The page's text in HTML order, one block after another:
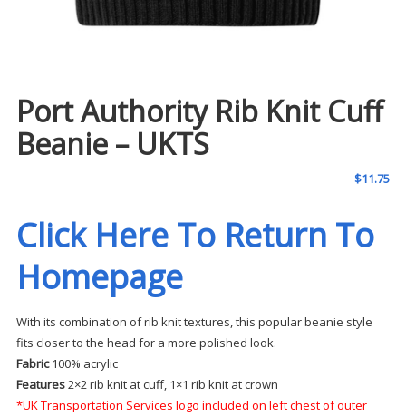
Port Authority Rib Knit Cuff
Beanie – UKTS
$11.75
Click Here To Return To
Homepage
With its combination of rib knit textures, this popular beanie style
fits closer to the head for a more polished look.
Fabric100% acrylic
Features2×2 rib knit at cuff, 1×1 rib knit at crown
*UK Transportation Services logo included on left chest of outer